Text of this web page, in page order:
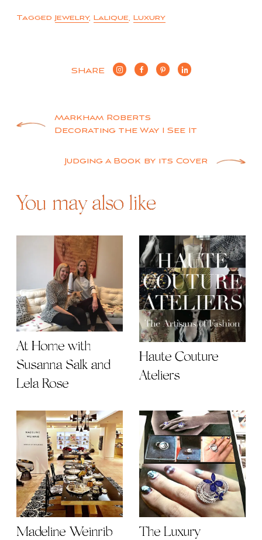
Tagged Jewelry, Lalique, Luxury
SHARE
PostMarkham Roberts
Decorating the Way I See It
Judging a Book by its Cover
You may also like
At Home with
Susanna Salk and
Lela Rose
Haute Couture
Ateliers
Madeline Weinrib
The Luxury